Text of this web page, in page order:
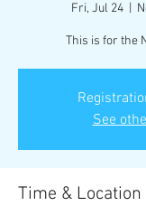
Fri, Jul 24
  |
This is for the
See
Time & Location